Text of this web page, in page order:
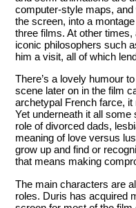
computer-style maps,
the screen, into a
three films. At other
iconic philosophers such
him a visit, all of which
There’s a lovely humour
scene later on in the film
archetypal French farce,
Yet underneath it all
role of divorced dads,
meaning of love versus
grow up and find or
that means making
The main characters are
roles. Duris has acquired